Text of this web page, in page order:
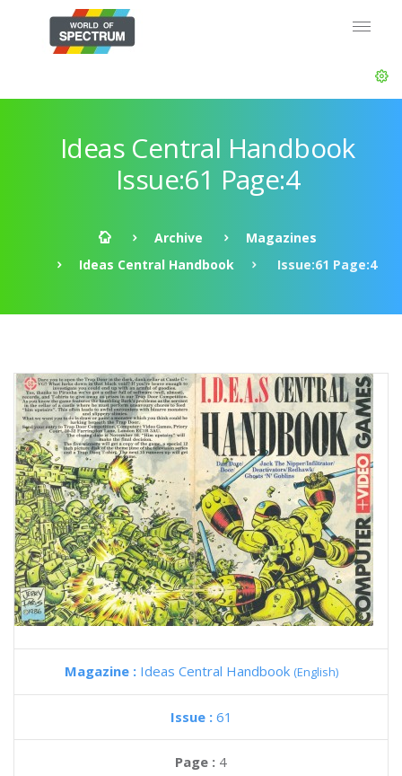
Ideas Central Handbook
Issue:61 Page:4
Archive
Magazines
Ideas Central Handbook
Issue:61 Page:4
Magazine : Ideas Central Handbook (English)
Issue : 61
Page : 4